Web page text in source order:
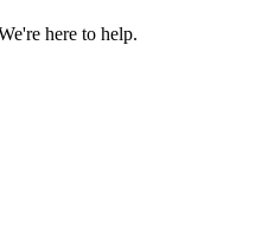
here to help.